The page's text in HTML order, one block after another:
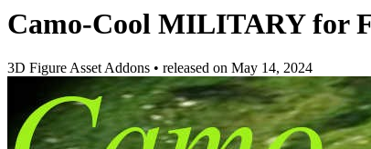
Camo-Cool MILITARY for
3D Figure Asset Addons • released on May 14, 2024